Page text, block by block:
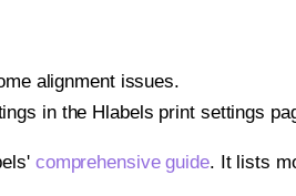
alignment issues.
in the Hlabels print settings
comprehensive guide. It lists